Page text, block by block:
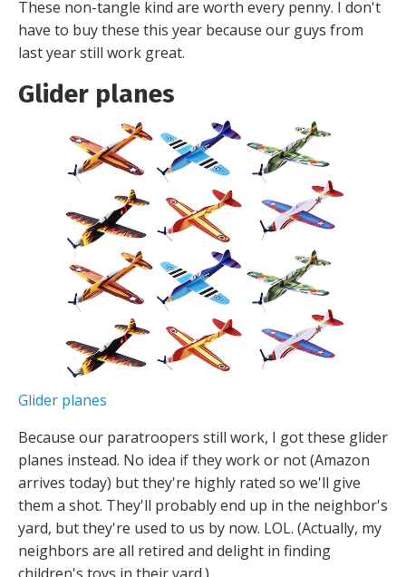
These non-tangle kind are worth every penny. I don't
have to buy these this year because our guys from
last year still work great.
Glider planes
Glider planes
Because our paratroopers still work, I got these glider
planes instead. No idea if they work or not (Amazon
arrives today) but they're highly rated so we'll give
them a shot. They'll probably end up in the neighbor's
yard, but they're used to us by now. LOL. (Actually, my
neighbors are all retired and delight in finding